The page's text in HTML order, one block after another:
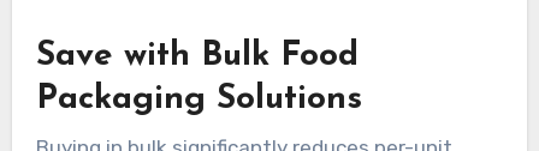
Save with Bulk Food
Packaging Solutions